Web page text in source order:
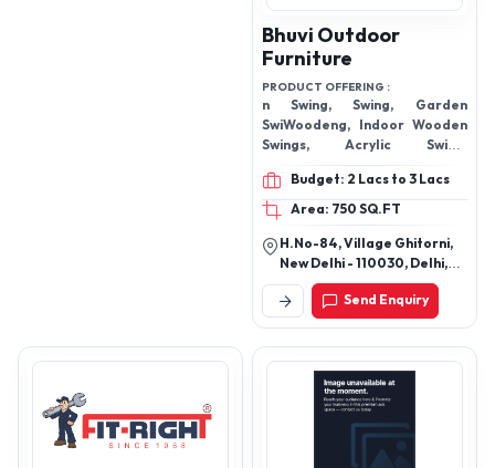
Bhuvi Outdoor
Furniture
PRODUCT OFFERING :
n Swing, Swing, Garden
SwiWoodeng, Indoor Wooden
Swings, Acrylic Swing,
Budget: 2 Lacs to 3 Lacs
Area: 750 SQ.FT
H.No-84, Village Ghitorni,
New Delhi - 110030, Delhi,
India
Send Enquiry